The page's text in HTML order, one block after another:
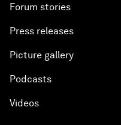
Forum stories
Press releases
Picture gallery
Podcasts
Videos